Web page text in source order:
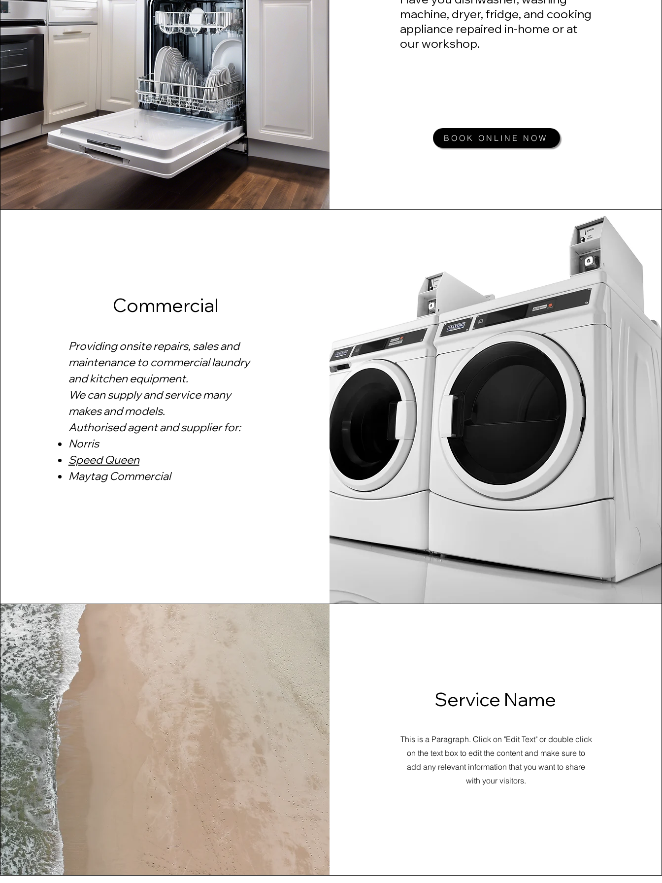
machine, dryer, fridge, and cooking
appliance repaired in-home or at
our workshop.​
BOOK ONLINE NOW
Commercial
Providing onsite repairs, sales and
maintenance to commercial laundry
and kitchen equipment.
We can supply and service many
makes and models.
​Authorised agent and supplier for:
​​Norris
​Speed Queen
​Maytag Commercial
Service Name
This is a Paragraph. Click on "Edit Text" or double click
on the text box to edit the content and make sure to
add any relevant information that you want to share
with your visitors.